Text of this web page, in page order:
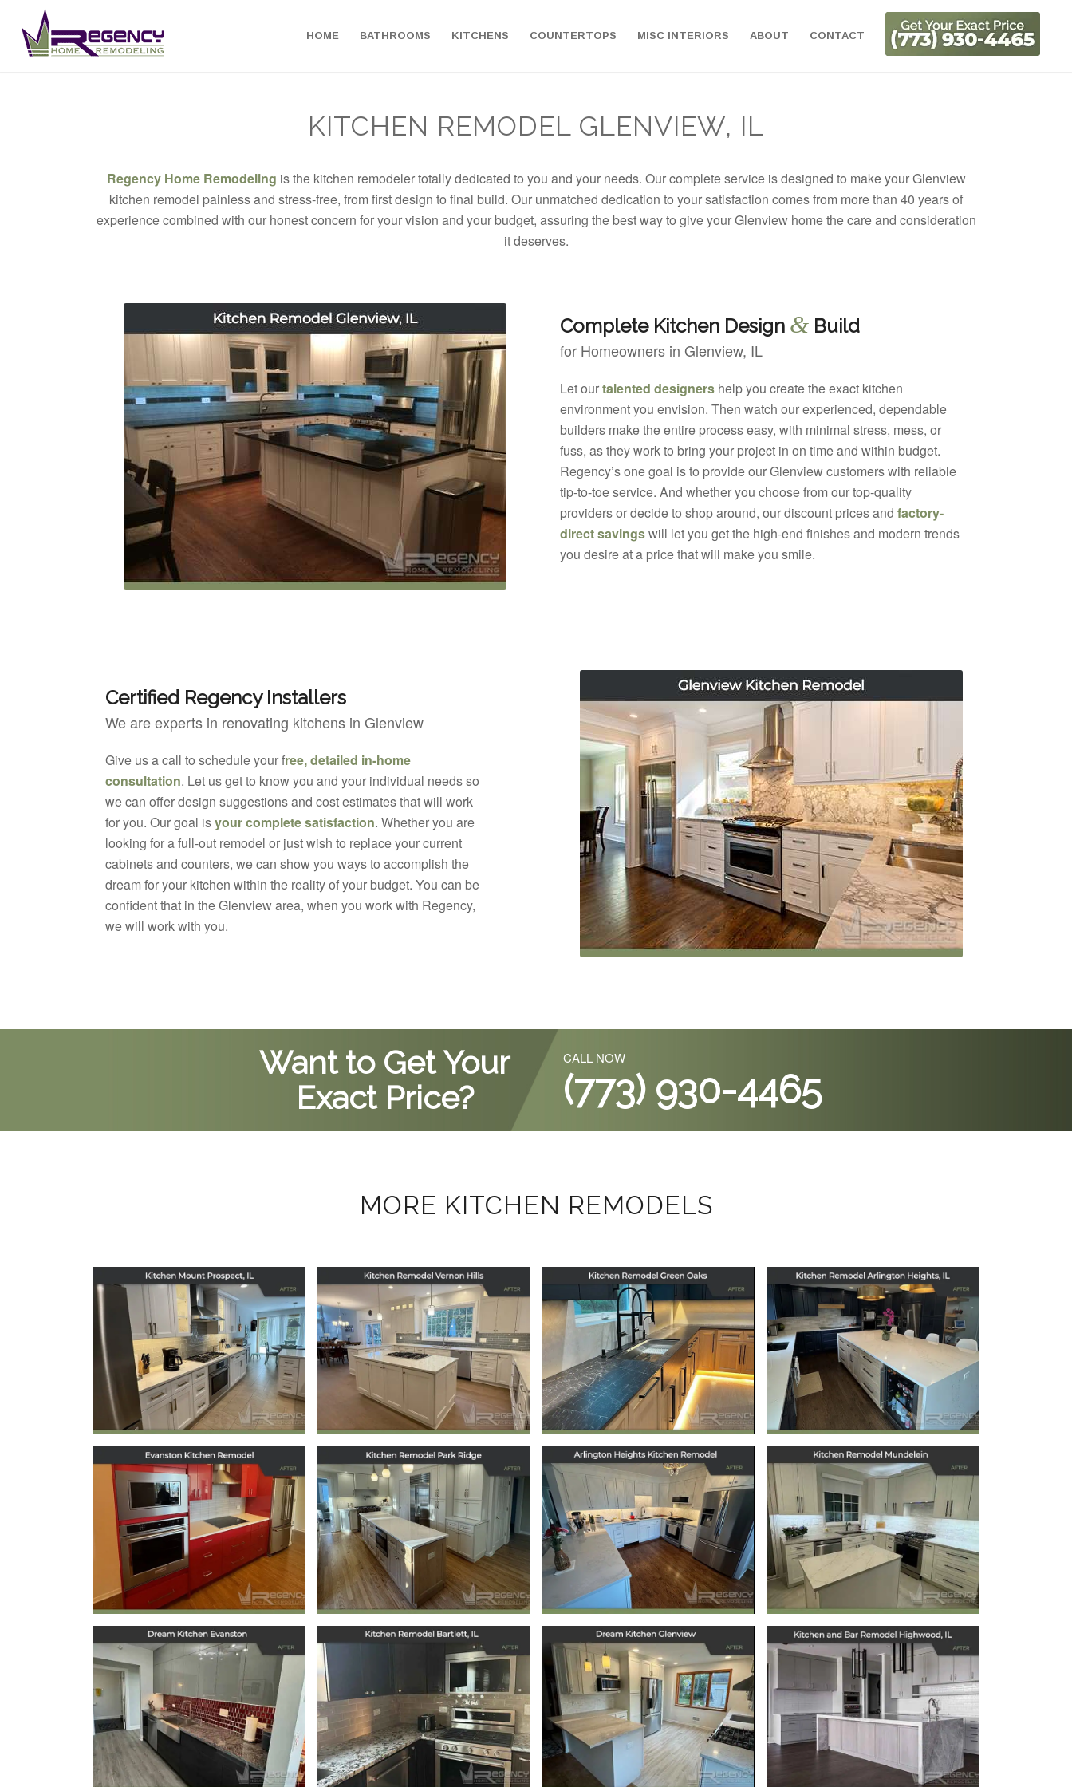
HOME BATHROOMS KITCHENS COUNTERTOPS MISC INTERIORS ABOUT CONTACT
KITCHEN REMODEL GLENVIEW, IL
Regency Home Remodeling is the kitchen remodeler totally dedicated to you and your needs. Our complete service is designed to make your Glenview
kitchen remodel painless and stress-free, from first design to final build. Our unmatched dedication to your satisfaction comes from more than 40 years of
experience combined with our honest concern for your vision and your budget, assuring the best way to give your Glenview home the care and consideration
it deserves.
Complete Kitchen Design & Build
for Homeowners in Glenview, IL
Let ourtalented designers help you create the exact kitchen
environment you envision. Then watch our experienced, dependable
builders make the entire process easy, with minimal stress, mess, or
fuss, as they work to bring your project in on time and within budget.
Regency’s one goal is to provide our Glenview customers with reliable
tip-to-toe service. And whether you choose from our top-quality
providers or decide to shop around, our discount prices and factory-
direct savingswill let you get the high-end finishes and modern trends
you desire at a price that will make you smile.
Certified Regency Installers
We are experts in renovating kitchens in Glenview
Give us a call to schedule your free, detailed in-home
consultation. Let us get to know you and your individual needs so
we can offer design suggestions and cost estimates that will work
for you. Our goal isyour complete satisfaction. Whether you are
looking for a full-out remodel or just wish to replace your current
cabinets and counters, we can show you ways to accomplish the
dream for your kitchen within the reality of your budget. You can be
confident that in the Glenview area, when you work with Regency,
we will work with you.
Want to Get Your
Exact Price?
CALL NOW
(773) 930-4465
MORE KITCHEN REMODELS
Kitchen Remodel in
Mount Prospect, IL
December 16, 2025
Kitchen Remodel in
Vernon Hills, IL
September 29, 2025
Kitchen Remodel in
Green Oaks, IL
July 17, 2025
Kitchen Remodel in
Arlington Heights, IL
July 11, 2025
Kitchen Remodel in
Evanston, IL
May 29, 2025
Kitchen Remodel in
Park Ridge, IL
March 12, 2025
Arlington Heights
Kitchen Remodel
January 21, 2025
Kitchen Remodel
Mundelein
December 6, 2024
Dream Kitchen
Evanston
October 11, 2024
Kitchen Remodel
Bartlett, IL
October 7, 2024
Dream Kitchen
Glenview
September 30, 2024
Kitchen and Bar
Remodel
Highwood, IL